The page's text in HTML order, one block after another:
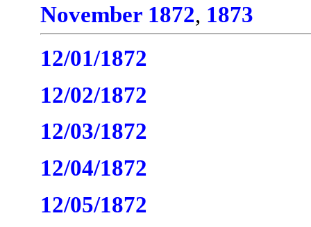
November 1872, 1873
12/01/1872
12/02/1872
12/03/1872
12/04/1872
12/05/1872